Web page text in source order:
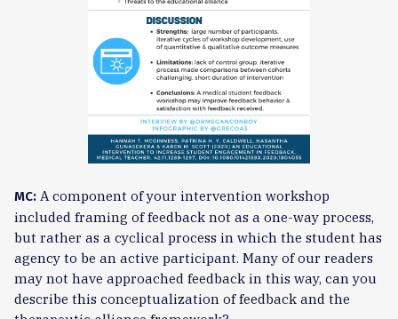
MC: A component of your intervention workshop
included framing of feedback not as a one-way process,
but rather as a cyclical process in which the student has
agency to be an active participant. Many of our readers
may not have approached feedback in this way, can you
describe this conceptualization of feedback and the